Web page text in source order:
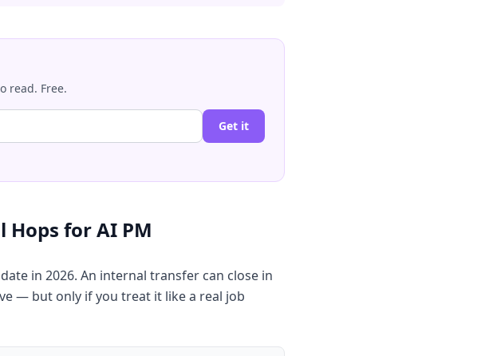
read. Free.
Get it
for AI PM
in 2026. An internal transfer can close in
— but only if you treat it like a real job